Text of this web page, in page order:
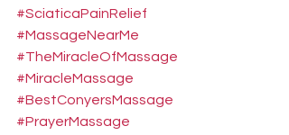
#SciaticaPainRelief
#MassageNearMe
#TheMiracleOfMassage
#MiracleMassage
#BestConyersMassage
#PrayerMassage